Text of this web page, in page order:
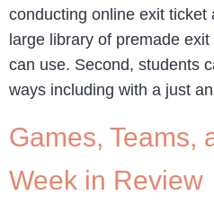
conducting online exit
large library of premade
can use. Second, students
ways including with a just
Games, Teams,
Week in Review